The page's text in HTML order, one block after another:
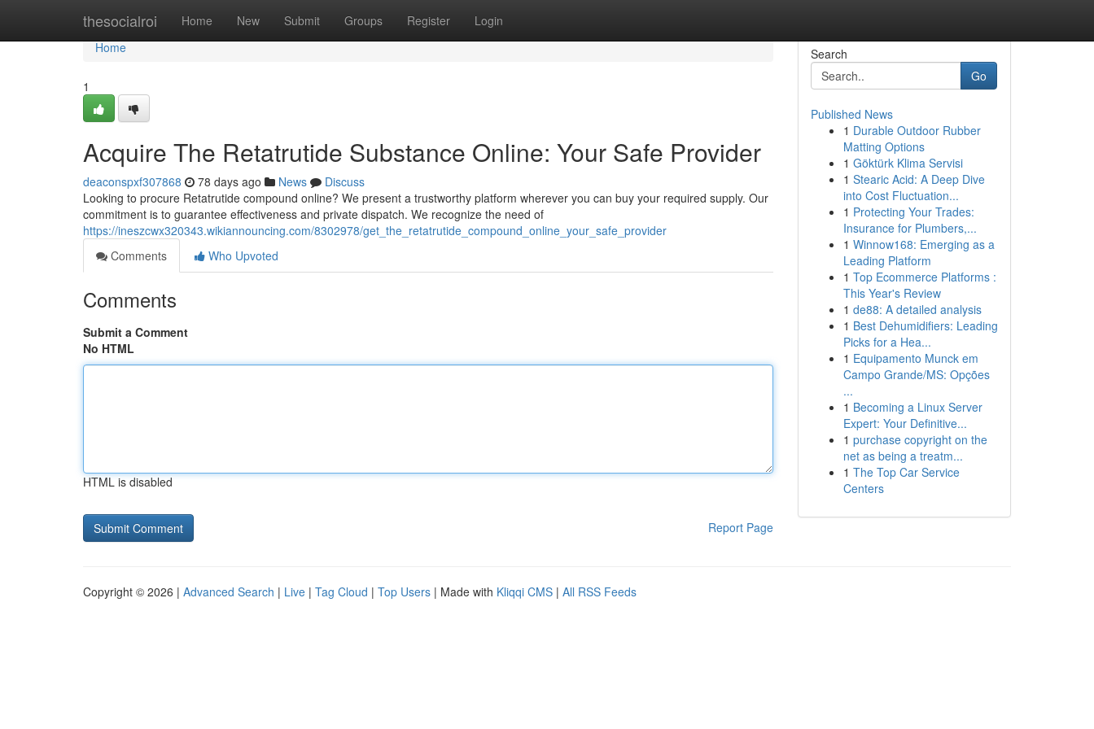
thesocialroi Home New Submit Groups Register Login
Home
Home
1
Acquire The Retatrutide Substance Online: Your Safe Provider
deaconspxf307868 78 days ago News
Discuss
Looking to procure Retatrutide compound online? We present a trustworthy platform wherever you can buy your required supply. Our
commitment is to guarantee effectiveness and private dispatch. We recognize the need of
https://ineszcwx320343.wikiannouncing.com/8302978/get_the_retatrutide_compound_online_your_safe_provider
Comments
Who Upvoted
Comments
Submit a Comment
No HTML
HTML is disabled
Report Page
Search
Go
Published News
1 Durable Outdoor Rubber
Matting Options
1 Göktürk Klima Servisi
1 Stearic Acid: A Deep Dive
into Cost Fluctuation...
1 Protecting Your Trades:
Insurance for Plumbers,...
1 Winnow168: Emerging as a
Leading Platform
1 Top Ecommerce Platforms :
This Year's Review
1 de88: A detailed analysis
1 Best Dehumidifiers: Leading
Picks for a Hea...
1 Equipamento Munck em
Campo Grande/MS: Opções
...
1 Becoming a Linux Server
Expert: Your Definitive...
1 purchase copyright on the
net as being a treatm...
1 The Top Car Service
Centers
Copyright © 2026 | Advanced Search | Live | Tag Cloud | Top Users | Made with Kliqqi CMS | All RSS Feeds